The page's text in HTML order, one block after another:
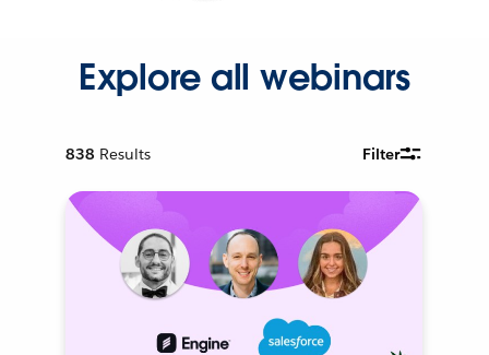
Explore all webinars
838 Results Filter